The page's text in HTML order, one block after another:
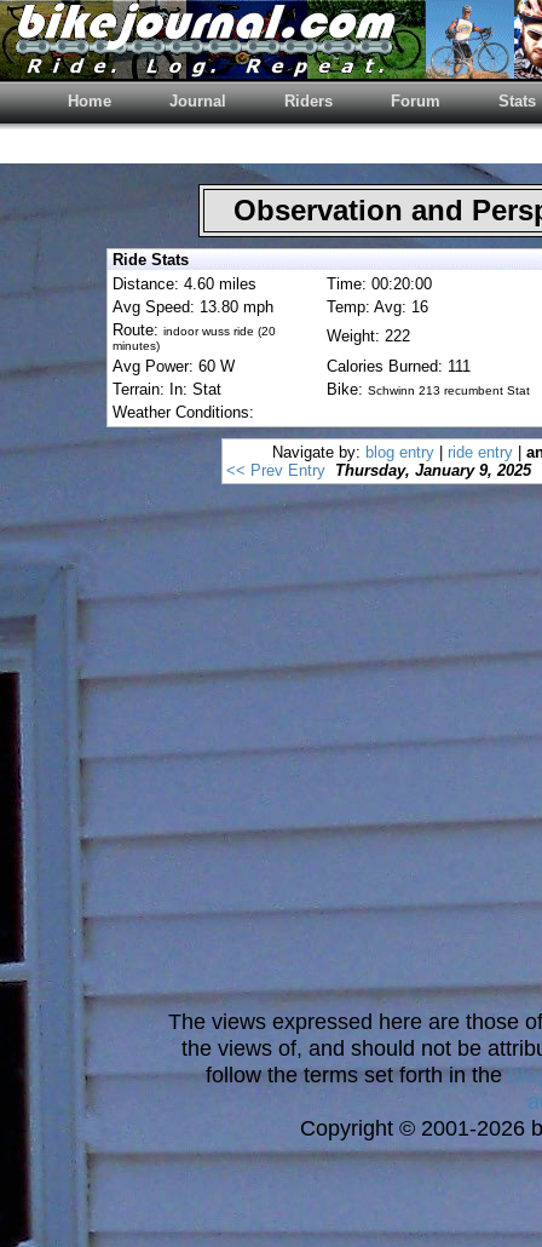
Home Journal Riders Forum Stats
Observation and
Ride Stats
Distance: 4.60 miles
Time: 00:20:00
Avg Speed: 13.80 mph
Temp: Avg: 16
Route: indoor wuss ride (20
minutes)
Weight: 222
Avg Power: 60 W
Calories Burned: 111
Terrain: In: Stat
Bike: Schwinn 213 recumbent Stat
Weather Conditions:
Navigate by: blog entry| ride entry|
<< Prev Entry Thursday, January 9, 2025
The views expressed here are those
the views of, and should not be
follow the terms set forth in the
Copyright © 2001-2026